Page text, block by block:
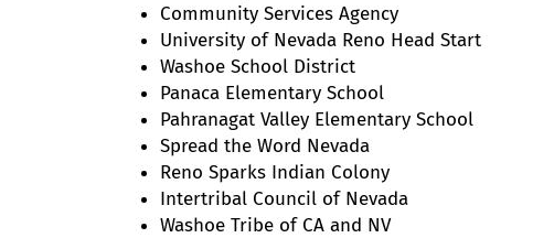
Community Services Agency
University of Nevada Reno Head Start
Washoe School District
Panaca Elementary School
Pahranagat Valley Elementary School
Spread the Word Nevada
Reno Sparks Indian Colony
Intertribal Council of Nevada
Washoe Tribe of CA and NV